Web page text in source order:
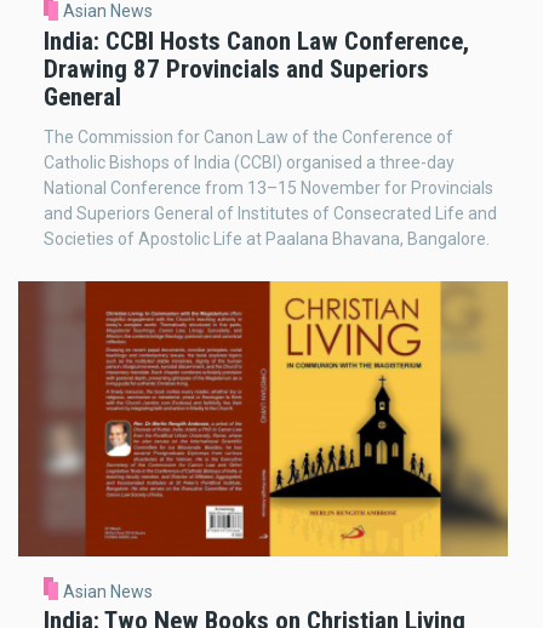
Asian News
India: CCBI Hosts Canon Law Conference,
Drawing 87 Provincials and Superiors
General
The Commission for Canon Law of the Conference of
Catholic Bishops of India (CCBI) organised a three-day
National Conference from 13–15 November for Provincials
and Superiors General of Institutes of Consecrated Life and
Societies of Apostolic Life at Paalana Bhavana, Bangalore.
Asian News
India: Two New Books on Christian Living